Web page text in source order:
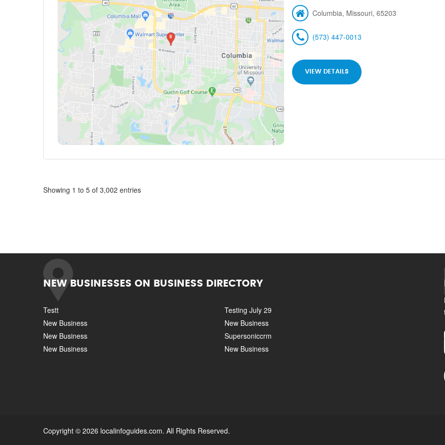
Columbia, Missouri, 65203
(573) 447-0013
VIEW DETAILS
Showing 1 to 5 of 3,002 entries
NEW BUSINESSES ON BUSINESS DIRECTORY
Testt
Testing July 29
New Business
New Business
New Business
Supersoniccrm
New Business
New Business
Copyright © 2026 localinfoguides.com. All Rights Reserved.